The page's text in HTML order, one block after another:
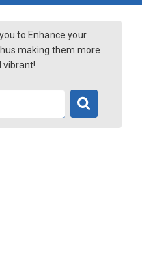
to Enhance your
making them more
vibrant!